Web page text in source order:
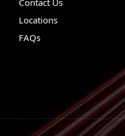
1984 - 1989
1984 - 1988
Contact Us
Locations
FAQs